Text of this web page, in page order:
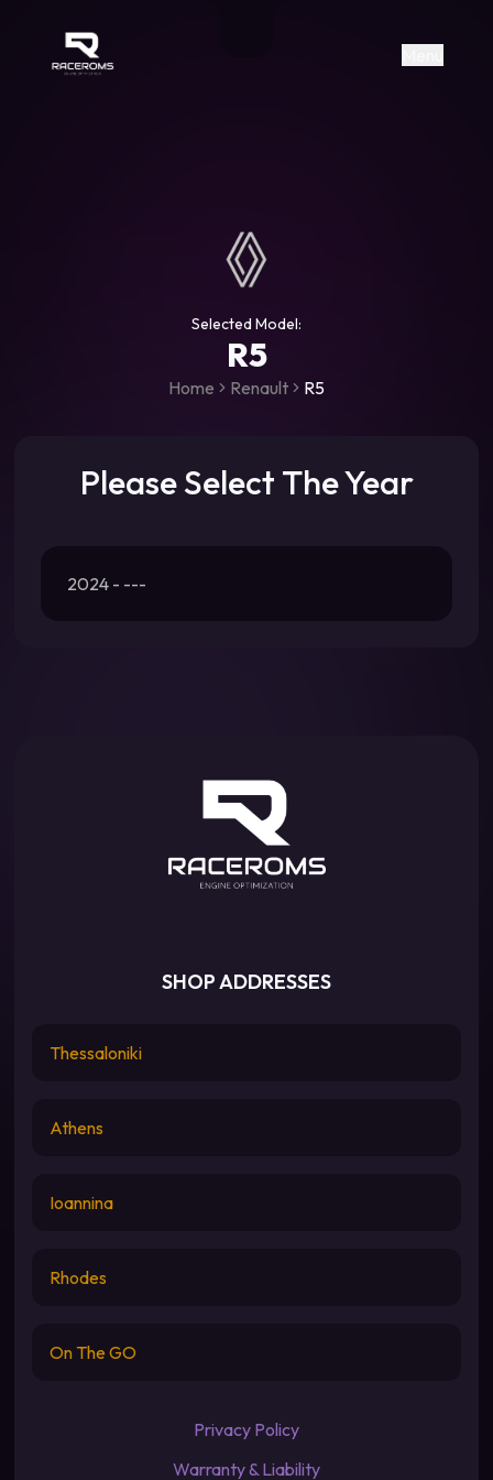
https://www.facebook.com/
https://www.tiktok.com/
Raceroms
Selected Model:
R5
Home Renault R5
Please Select The Year
2024 - ---
SHOP ADDRESSES
Thessaloniki
Athens
Ioannina
Rhodes
On The GO
Privacy Policy
Warranty & Liability